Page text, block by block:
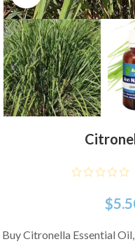
$
Buy Citronella Essential